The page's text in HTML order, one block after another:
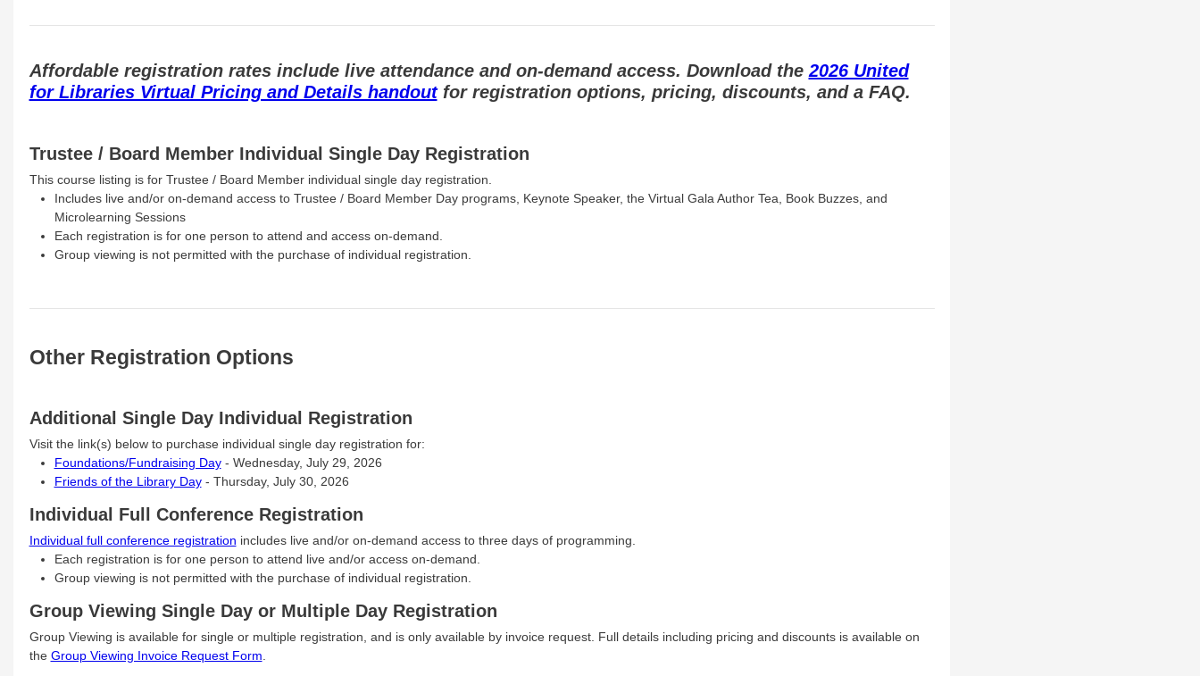
Affordable registration rates include live attendance and on-demand access. Download the 2026 United
for Libraries Virtual Pricing and Details handoutfor registration options, pricing, discounts, and a FAQ.
Trustee / Board Member Individual Single Day Registration
This course listing is for Trustee / Board Member individual single day registration.
Includes live and/or on-demand access to Trustee / Board Member Day programs, Keynote Speaker, the Virtual Gala Author Tea, Book Buzzes, and
Microlearning Sessions
Each registration is for one person to attend and access on-demand.
Group viewing is not permitted with the purchase of individual registration.
Other Registration Options
Additional Single Day Individual Registration
Visit the link(s) below to purchase individual single day registration for:
Foundations/Fundraising Day- Wednesday, July 29, 2026
Friends of the Library Day- Thursday, July 30, 2026
Individual Full Conference Registration
Individual full conference registration includes live and/or on-demand access to three days of programming.
Each registration is for one person to attend live and/or access on-demand.
Group viewing is not permitted with the purchase of individual registration.
Group Viewing Single Day or Multiple Day Registration
Group Viewing is available for single or multiple registration, and is only available by invoice request. Full details including pricing and discounts is available on
the Group Viewing Invoice Request Form